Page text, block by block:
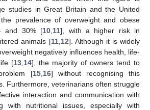
studies in Great Britain and the United
prevalence of overweight and obese
and 30% [10 11], with a higher risk in
animals [11, 12]. Although it is widely
negatively influences health, life-
[13 14], the majority of owners tend to
[15, 16] without recognising this
Furthermore, veterinarians often struggle
interaction and communication with
with nutritional issues, especially with